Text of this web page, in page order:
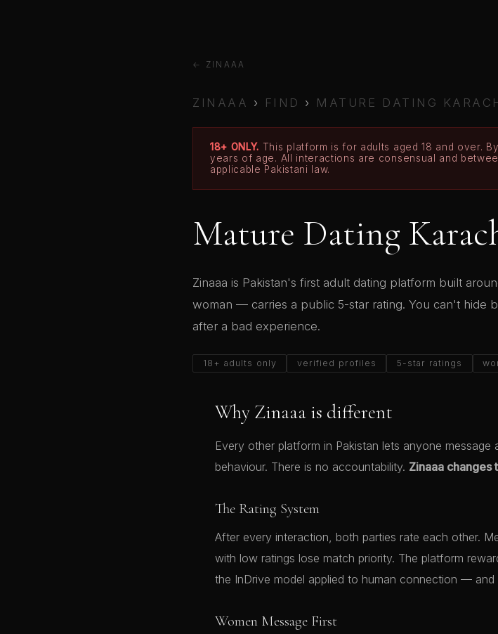
← ZINAAA
ZINAAA › FIND › MATURE DATING
18+ ONLY. This platform is for adults aged 18 and over.
years of age. All interactions are consensual and
applicable Pakistani law.
Mature Dating
Zinaaa is Pakistan's first adult dating platform built
woman — carries a public 5-star rating. You can't hide
after a bad experience.
18+ adults only verified profiles 5-star ratings
Why Zinaaa is different
Every other platform in Pakistan lets anyone
behaviour. There is no accountability. Zinaaa changes
The Rating System
After every interaction, both parties rate each other.
with low ratings lose match priority. The platform
the InDrive model applied to human connection — and
Women Message First